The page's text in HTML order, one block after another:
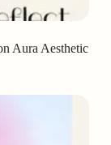
Aura Aesthetic